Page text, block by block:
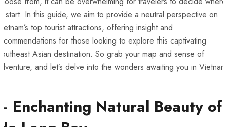
start. In​ this guide,‌ we​ aim to provide a neutral⁤ perspective on
top tourist attractions, offering insight and
for⁣ those looking to explore this⁣ captivating
Asian destination. So ⁣grab ​your map and ⁣sense ⁢of
and let’s delve into ⁤the wonders awaiting you in
⁤Enchanting ⁢Natural Beauty of